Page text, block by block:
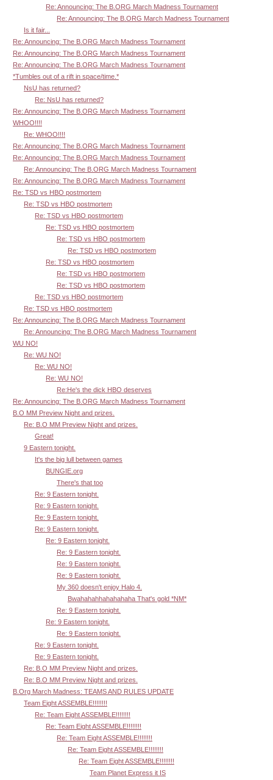
Re: Announcing: The B.ORG March Madness Tournament
Re: Announcing: The B.ORG March Madness Tournament
Is it fair...
Re: Announcing: The B.ORG March Madness Tournament
Re: Announcing: The B.ORG March Madness Tournament
Re: Announcing: The B.ORG March Madness Tournament
*Tumbles out of a rift in space/time.*
NsU has returned?
Re: NsU has returned?
Re: Announcing: The B.ORG March Madness Tournament
WHOO!!!!
Re: WHOO!!!!
Re: Announcing: The B.ORG March Madness Tournament
Re: Announcing: The B.ORG March Madness Tournament
Re: Announcing: The B.ORG March Madness Tournament
Re: Announcing: The B.ORG March Madness Tournament
Re: TSD vs HBO postmortem
Re: TSD vs HBO postmortem
Re: TSD vs HBO postmortem
Re: TSD vs HBO postmortem
Re: TSD vs HBO postmortem
Re: TSD vs HBO postmortem
Re: TSD vs HBO postmortem
Re: TSD vs HBO postmortem
Re: TSD vs HBO postmortem
Re: TSD vs HBO postmortem
Re: TSD vs HBO postmortem
Re: Announcing: The B.ORG March Madness Tournament
Re: Announcing: The B.ORG March Madness Tournament
WU NO!
Re: WU NO!
Re: WU NO!
Re: WU NO!
Re:He's the dick HBO deserves
Re: Announcing: The B.ORG March Madness Tournament
B.O MM Preview Night and prizes.
Re: B.O MM Preview Night and prizes.
Great!
9 Eastern tonight.
It's the big lull between games
BUNGIE.org
There's that too
Re: 9 Eastern tonight.
Re: 9 Eastern tonight.
Re: 9 Eastern tonight.
Re: 9 Eastern tonight.
Re: 9 Eastern tonight.
Re: 9 Eastern tonight.
Re: 9 Eastern tonight.
Re: 9 Eastern tonight.
My 360 doesn't enjoy Halo 4.
Bwahahahhahahahaha That's gold *NM*
Re: 9 Eastern tonight.
Re: 9 Eastern tonight.
Re: 9 Eastern tonight.
Re: 9 Eastern tonight.
Re: 9 Eastern tonight.
Re: B.O MM Preview Night and prizes.
Re: B.O MM Preview Night and prizes.
B.Org March Madness: TEAMS AND RULES UPDATE
Team Eight ASSEMBLE!!!!!!!!
Re: Team Eight ASSEMBLE!!!!!!!!
Re: Team Eight ASSEMBLE!!!!!!!!
Re: Team Eight ASSEMBLE!!!!!!!!
Re: Team Eight ASSEMBLE!!!!!!!!
Re: Team Eight ASSEMBLE!!!!!!!!
Team Planet Express it IS